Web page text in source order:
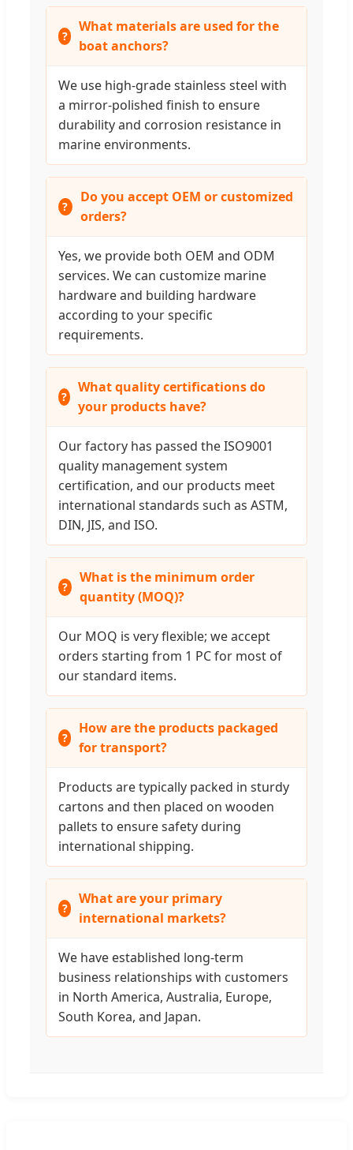
What materials are used for the
boat anchors?
We use high-grade stainless steel with
a mirror-polished finish to ensure
durability and corrosion resistance in
marine environments.
Do you accept OEM or customized
orders?
Yes, we provide both OEM and ODM
services. We can customize marine
hardware and building hardware
according to your specific
requirements.
What quality certifications do
your products have?
Our factory has passed the ISO9001
quality management system
certification, and our products meet
international standards such as ASTM,
DIN, JIS, and ISO.
What is the minimum order
quantity (MOQ)?
Our MOQ is very flexible; we accept
orders starting from 1 PC for most of
our standard items.
How are the products packaged
for transport?
Products are typically packed in sturdy
cartons and then placed on wooden
pallets to ensure safety during
international shipping.
What are your primary
international markets?
We have established long-term
business relationships with customers
in North America, Australia, Europe,
South Korea, and Japan.